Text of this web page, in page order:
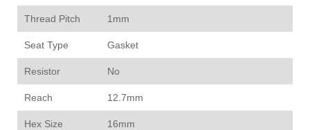
Thread Pitch 1mm
Seat Type Gasket
Resistor No
Reach 12.7mm
Hex Size 16mm